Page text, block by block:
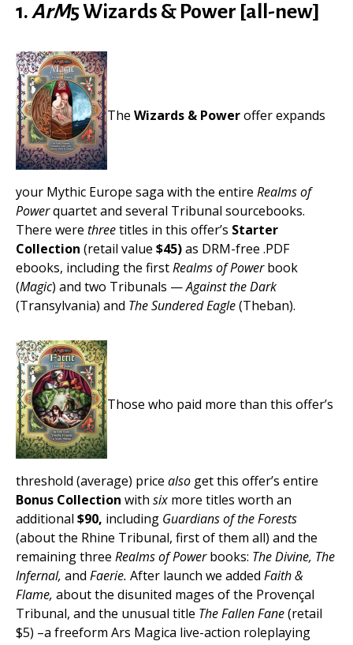
1.ArM5 Wizards & Power [all-new]
The Wizards & Poweroffer expands
your Mythic Europe saga with the entire Realms of
Powerquartet and several Tribunal sourcebooks.
There were threetitles in this offer’s Starter
Collection (retail value $45)as DRM-free .PDF
ebooks, including the firstRealms of Powerbook
(Magic) and two Tribunals —Against the Dark
(Transylvania) and The Sundered Eagle(Theban).
Those who paid more than this offer’s
threshold (average) price also get this offer’s entire
Bonus Collection with six more titles worth an
additional $90, including Guardians of the Forests
(about the Rhine Tribunal, first of them all) and the
remaining three Realms of Powerbooks: The Divine, The
Infernal, and Faerie. After launch we added Faith &
Flame, about the disunited mages of the Provençal
Tribunal, and the unusual title The Fallen Fane(retail
$5) –a freeform Ars Magica live-action roleplaying